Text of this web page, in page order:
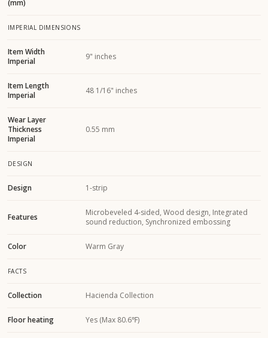
(mm)
IMPERIAL DIMENSIONS
Item Width
Imperial
9" inches
Item Length
Imperial
48 1/16" inches
Wear Layer
Thickness
Imperial
0.55 mm
DESIGN
Design 1-strip
Features
Microbeveled 4-sided, Wood design, Integrated
sound reduction, Synchronized embossing
Color Warm Gray
FACTS
Collection Hacienda Collection
Floor heating Yes (Max 80.6℉)